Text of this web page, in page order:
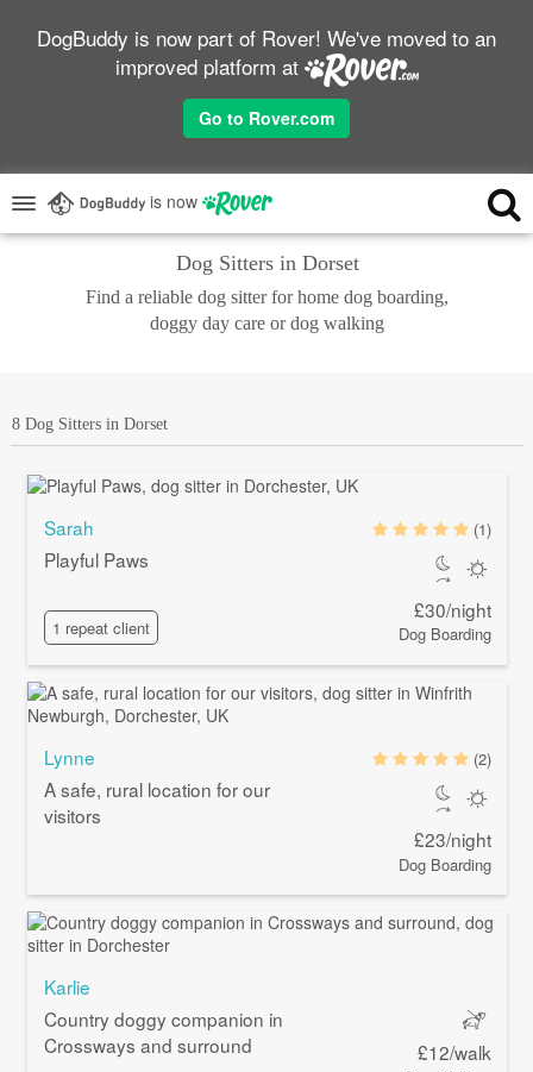
DogBuddy is now part of Rover! We've moved to an
improved platform at
Go to Rover.com
is now
Dog Sitters in Dorset
Find a reliable dog sitter for home dog boarding,
doggy day care or dog walking
8 Dog Sitters in Dorset
Sarah
Playful Paws
1 repeat client
(1)
£30/night
Dog Boarding
Lynne
A safe, rural location for our
visitors
(2)
£23/night
Dog Boarding
Karlie
Country doggy companion in
Crossways and surround
£12/walk